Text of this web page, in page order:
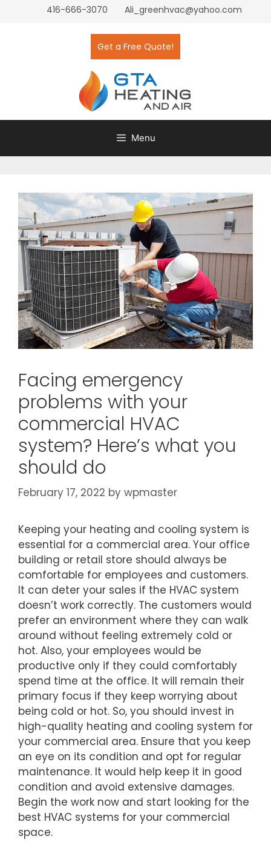
416-666-3070 Ali_greenhvac@yahoo.com
Get a Free Quote!
Menu
Facing emergency
problems with your
commercial HVAC
system? Here’s what you
should do
February 17, 2022 by wpmaster
Keeping your heating and cooling system is
essential for a commercial area. Your office
building or retail store should always be
comfortable for employees and customers.
It can deter your sales if the HVAC system
doesn’t work correctly. The customers would
prefer an environment where they can walk
around without feeling extremely cold or
hot. Also, your employees would be
productive only if they could comfortably
spend time at the office. It will remain their
primary focus if they keep worrying about
being cold or hot. So, you should invest in
high-quality heating and cooling system for
your commercial area. Ensure that you keep
an eye on its condition and opt for regular
maintenance. It would help keep it in good
condition and avoid extensive damages.
Begin the work now and start looking for the
best HVAC systems for your commercial
space.